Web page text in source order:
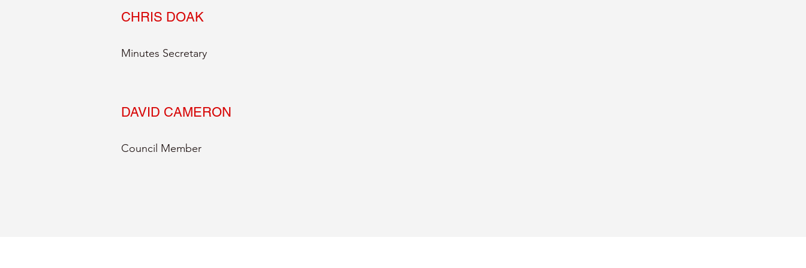
CHRIS DOAK
Minutes Secretary
DAVID CAMERON
Council Member